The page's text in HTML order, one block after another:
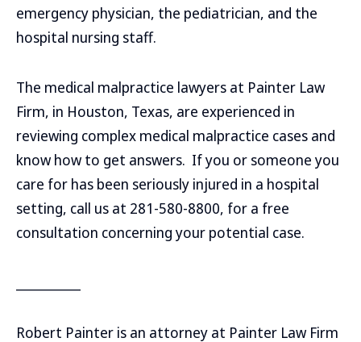
emergency physician, the pediatrician, and the
hospital nursing staff.
The medical malpractice lawyers at Painter Law
Firm, in Houston, Texas, are experienced in
reviewing complex medical malpractice cases and
know how to get answers. If you or someone you
care for has been seriously injured in a hospital
setting, call us at 281-580-8800, for a free
consultation concerning your potential case.
Robert Painter is an attorney at Painter Law Firm